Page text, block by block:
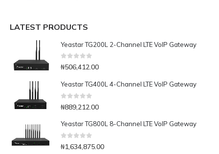
LATEST PRODUCTS
Yeastar TG200L 2-Channel LTE VoIP Gateway
0out of 5
₦506,412.00
Yeastar TG400L 4-Channel LTE VoIP Gateway
0out of 5
₦889,212.00
Yeastar TG800L 8-Channel LTE VoIP Gateway
0 out of 5
₦1,634,875.00